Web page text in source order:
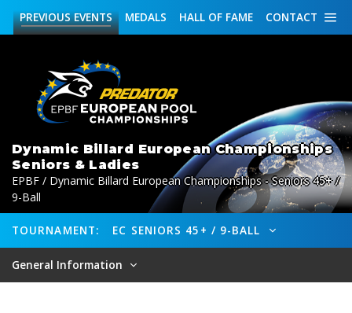
CONTACT
HALL OF FAME
MEDALS
PREVIOUSEVENTS
Dynamic Billard European Championships
Seniors & Ladies
EPBF / Dynamic Billard European Championships - Seniors 45+ /
9-Ball
TOURNAMENT: EC SENIORS 45+ / 9-BALL
General Information